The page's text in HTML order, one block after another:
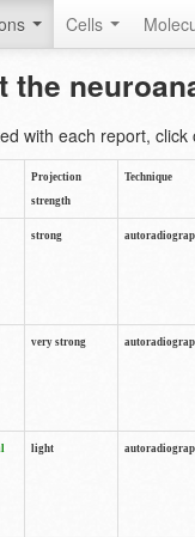
Cells
the
with each report, click
Projection
strength
Technique
strong
very strong
light